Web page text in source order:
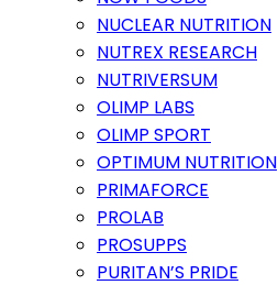
NUCLEAR NUTRITION
NUTREX RESEARCH
NUTRIVERSUM
OLIMP LABS
OLIMP SPORT
OPTIMUM NUTRITION
PRIMAFORCE
PROLAB
PROSUPPS
PURITAN’S PRIDE